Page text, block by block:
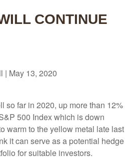
CONTINUE
| May 13, 2020
so far in 2020, up more than 12%
500 Index which is down
warm to the yellow metal late last
it can serve as a potential hedge
for suitable investors.